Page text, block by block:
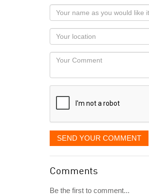
Your
name
as
you
would
like
displayed
Your
Locaton
Your
SEND YOUR COMMENT
Comments
Be the first to comment...